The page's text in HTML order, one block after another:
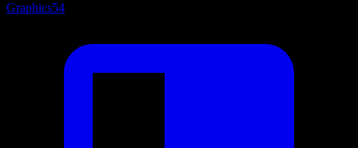
Graphics54